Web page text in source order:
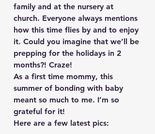
family and at the nursery at
church. Everyone always mentions
how this time flies by and to enjoy
it. Could you imagine that we’ll be
prepping for the holidays in 2
months?! Craze!
As a first time mommy, this
summer of bonding with baby
meant so much to me. I’m so
grateful for it!
Here are a few latest pics: